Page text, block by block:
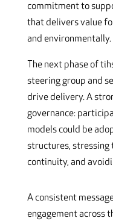
commitment to
that delivers value
and environmentally.
The next phase of
steering group and
drive delivery. A
governance:
models could be
structures, stressing
continuity, and
A consistent
engagement across